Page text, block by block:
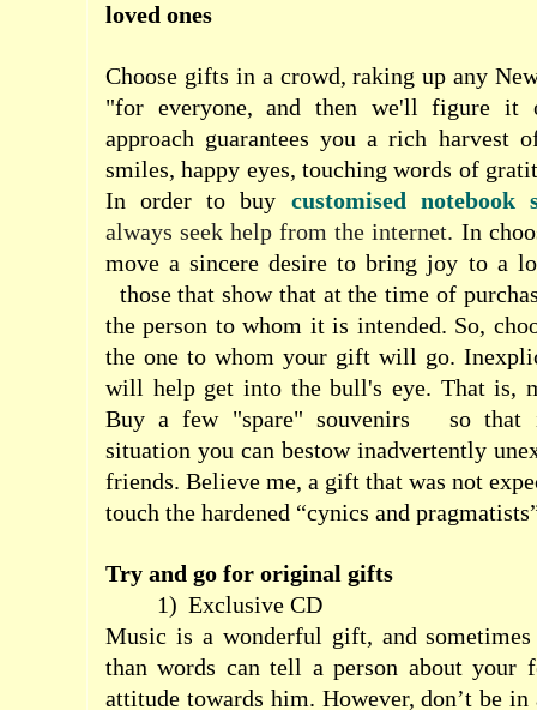
loved ones
Choose gifts in a crowd, raking up any
"for everyone, and then we'll figure it
approach guarantees you a rich harvest
smiles, happy eyes, touching words of
In order to buy customised notebook
always seek help from the internet. In
move a sincere desire to bring joy to a
those that show that at the time of
the person to whom it is intended. So,
the one to whom your gift will go.
will help get into the bull's eye. That is,
Buy a few "spare" souvenirs
so that
situation you can bestow inadvertently
friends. Believe me, a gift that was not
touch the hardened “cynics and
Try and go for original gifts
1) Exclusive CD
Music is a wonderful gift, and
than words can tell a person about your
attitude towards him. However, don’t be